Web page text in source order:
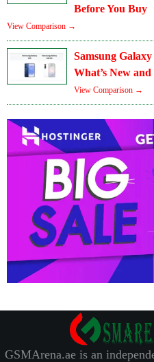
Before You Buy
View Comparison →
Samsung
What’s New
View Comparison →
GSMArena.ae is an